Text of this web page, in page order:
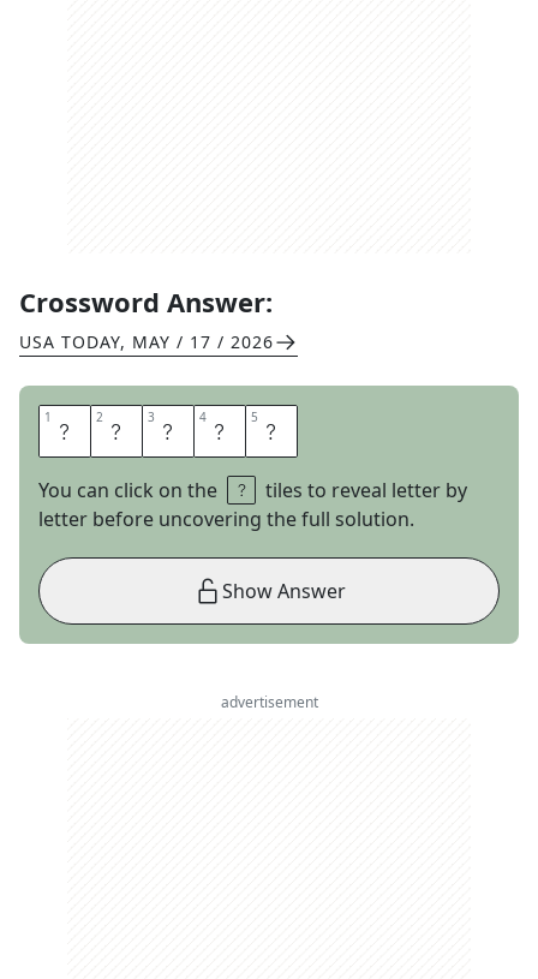
Crossword Answer:
USA TODAY, MAY / 17 / 2026
1 C 2 L 3 O 4 S 5 E
You can click on the
tiles to reveal letter by
letter before uncovering the full solution.
Show Answer
advertisement